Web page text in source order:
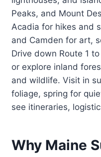
Peaks, and Mount
Acadia for hikes and
and Camden for art,
Drive down Route 1
or explore inland
and wildlife. Visit in
foliage, spring for
see itineraries,
Why Maine